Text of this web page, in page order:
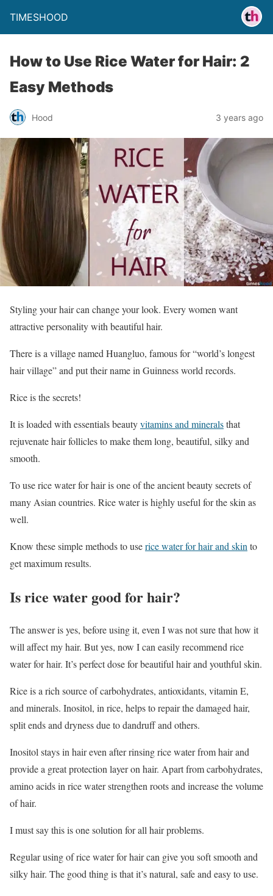
TIMESHOOD
How to Use Rice Water for Hair: 2
Easy Methods
Hood 3 years ago
Styling your hair can change your look. Every women want
attractive personality with beautiful hair.
There is a village named Huangluo, famous for “world’s longest
hair village” and put their name in Guinness world records.
Rice is the secrets!
It is loaded with essentials beautyvitamins and mineralsthat
rejuvenate hair follicles to make them long, beautiful, silky and
smooth.
To use rice water for hair is one of the ancient beauty secrets of
many Asian countries. Rice water is highly useful for the skin as
well.
Know these simple methods to userice water for hair and skin to
get maximum results.
Is rice water good for hair?
The answer is yes, before using it, even I was not sure that how it
will affect my hair. But yes, now I can easily recommend rice
water for hair. It’s perfect dose for beautiful hair and youthful skin.
Rice is a rich source of carbohydrates, antioxidants, vitamin E,
and minerals. Inositol, in rice, helps to repair the damaged hair,
split ends and dryness due to dandruff and others.
Inositol stays in hair even after rinsing rice water from hair and
provide a great protection layer on hair. Apart from carbohydrates,
amino acids in rice water strengthen roots and increase the volume
of hair.
I must say this is one solution for all hair problems.
Regular using of rice water for hair can give you soft smooth and
silky hair. The good thing is that it’s natural, safe and easy to use.